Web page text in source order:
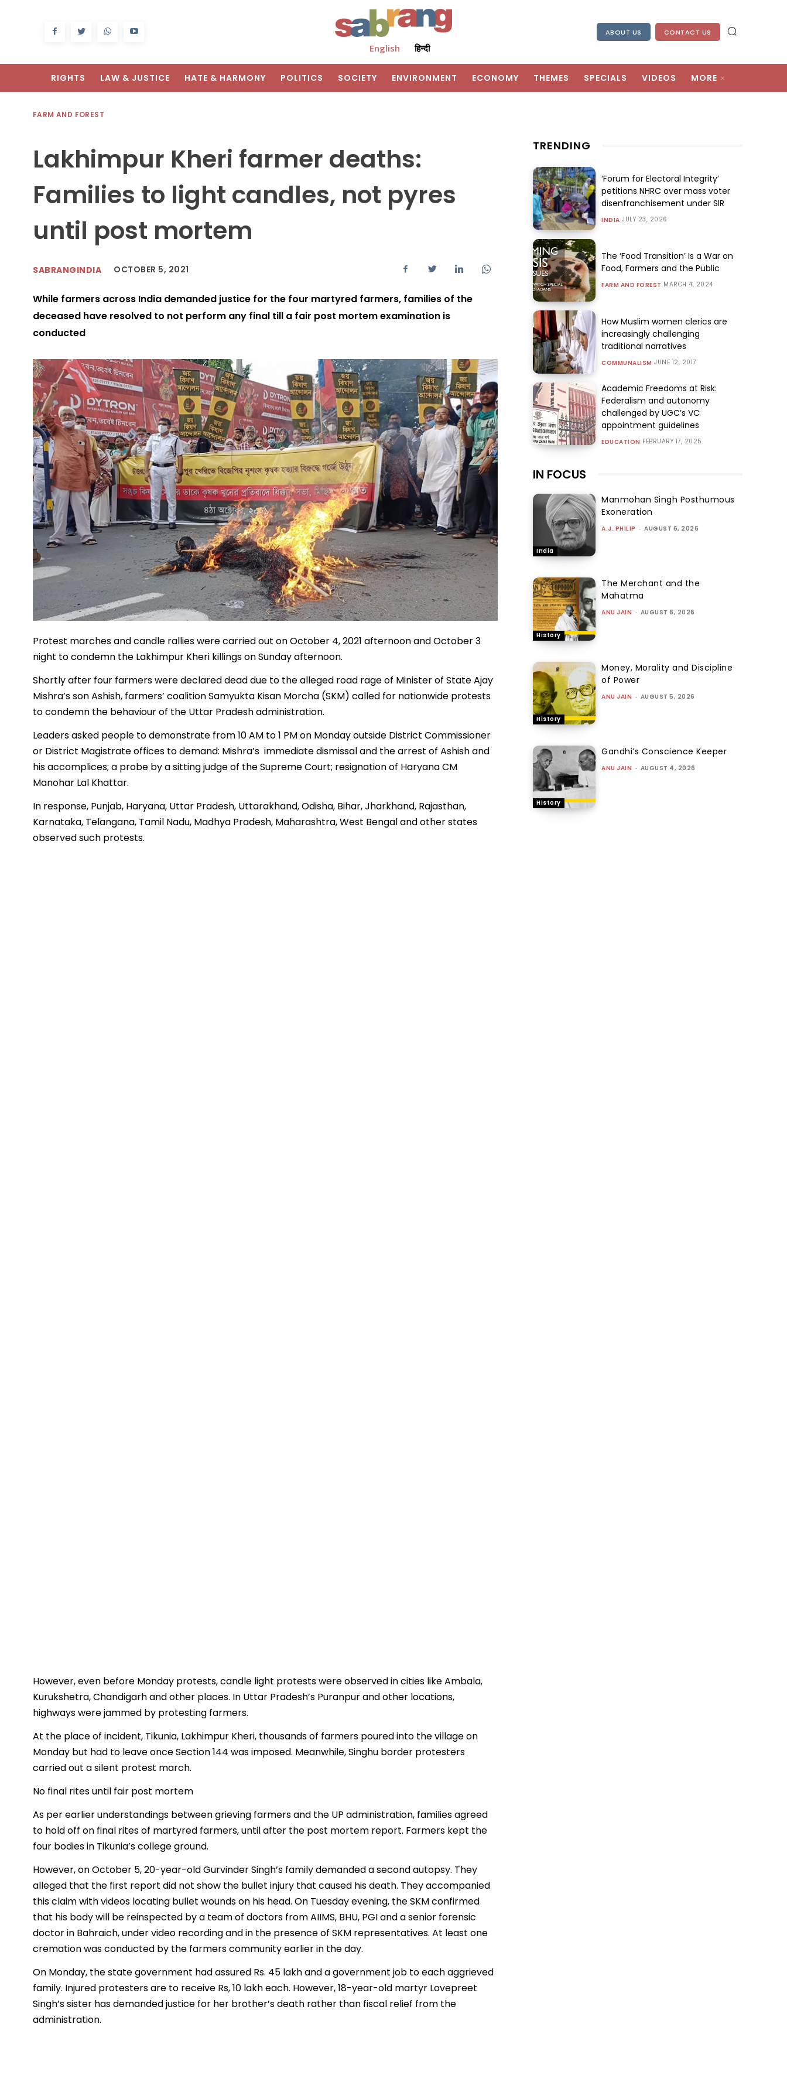
English हिन्दी
ABOUT US CONTACT US
RIGHTS LAW & JUSTICE HATE & HARMONY POLITICS SOCIETY ENVIRONMENT ECONOMY THEMES SPECIALS VIDEOS MORE
FARM AND FOREST
Lakhimpur Kheri farmer deaths:
Families to light candles, not pyres
until post mortem
SABRANGINDIA OCTOBER 5, 2021
While farmers across India demanded justice for the four martyred farmers, families of the
deceased have resolved to not perform any final till a fair post mortem examination is
conducted
Protest marches and candle rallies were carried out on October 4, 2021 afternoon and October 3
night to condemn the Lakhimpur Kheri killings on Sunday afternoon.
Shortly after four farmers were declared dead due to the alleged road rage of Minister of State Ajay
Mishra’s son Ashish, farmers’ coalition Samyukta Kisan Morcha (SKM) called for nationwide protests
to condemn the behaviour of the Uttar Pradesh administration.
Leaders asked people to demonstrate from 10 AM to 1 PM on Monday outside District Commissioner
or District Magistrate offices to demand: Mishra’s immediate dismissal and the arrest of Ashish and
his accomplices; a probe by a sitting judge of the Supreme Court; resignation of Haryana CM
Manohar Lal Khattar.
In response, Punjab, Haryana, Uttar Pradesh, Uttarakhand, Odisha, Bihar, Jharkhand, Rajasthan,
Karnataka, Telangana, Tamil Nadu, Madhya Pradesh, Maharashtra, West Bengal and other states
observed such protests.
However, even before Monday protests, candle light protests were observed in cities like Ambala,
Kurukshetra, Chandigarh and other places. In Uttar Pradesh’s Puranpur and other locations,
highways were jammed by protesting farmers.
At the place of incident, Tikunia, Lakhimpur Kheri, thousands of farmers poured into the village on
Monday but had to leave once Section 144 was imposed. Meanwhile, Singhu border protesters
carried out a silent protest march.
No final rites until fair post mortem
As per earlier understandings between grieving farmers and the UP administration, families agreed
to hold off on final rites of martyred farmers, until after the post mortem report. Farmers kept the
four bodies in Tikunia’s college ground.
However, on October 5, 20-year-old Gurvinder Singh’s family demanded a second autopsy. They
alleged that the first report did not show the bullet injury that caused his death. They accompanied
this claim with videos locating bullet wounds on his head. On Tuesday evening, the SKM confirmed
that his body will be reinspected by a team of doctors from AIIMS, BHU, PGI and a senior forensic
doctor in Bahraich, under video recording and in the presence of SKM representatives. At least one
cremation was conducted by the farmers community earlier in the day.
On Monday, the state government had assured Rs. 45 lakh and a government job to each aggrieved
family. Injured protesters are to receive Rs, 10 lakh each. However, 18-year-old martyr Lovepreet
Singh’s sister has demanded justice for her brother’s death rather than fiscal relief from the
administration.
TRENDING
‘Forum for Electoral Integrity’
petitions NHRC over mass voter
disenfranchisement under SIR
INDIA JULY 23, 2026
The ‘Food Transition’ Is a War on
Food, Farmers and the Public
FARM AND FOREST MARCH 4, 2024
How Muslim women clerics are
increasingly challenging
traditional narratives
COMMUNALISM JUNE 12, 2017
Academic Freedoms at Risk:
Federalism and autonomy
challenged by UGC’s VC
appointment guidelines
EDUCATION FEBRUARY 17, 2025
IN FOCUS
India
Manmohan Singh Posthumous
Exoneration
A.J. PHILIP - AUGUST 6, 2026
History
The Merchant and the
Mahatma
ANU JAIN - AUGUST 6, 2026
History
Money, Morality and Discipline
of Power
ANU JAIN - AUGUST 5, 2026
History
Gandhi’s Conscience Keeper
ANU JAIN - AUGUST 4, 2026